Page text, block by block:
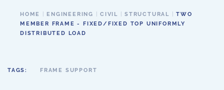
HOME ENGINEERING CIVIL STRUCTURAL
TWO
MEMBER FRAME - FIXED/FIXED TOP UNIFORMLY
DISTRIBUTED LOAD
TAGS: FRAME SUPPORT